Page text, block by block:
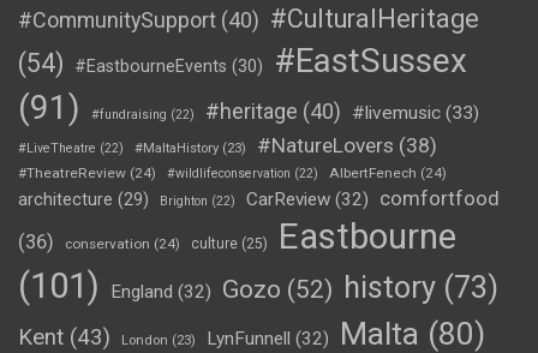
#CommunitySupport (40) #CulturalHeritage
(54)
#EastbourneEvents (30)
#EastSussex
(91)
#fundraising (22) #heritage (40) #livemusic (33)
#LiveTheatre (22) #MaltaHistory (23) #NatureLovers (38)
#TheatreReview (24) #wildlifeconservation (22) AlbertFenech (24)
architecture (29) Brighton (22) CarReview (32)
comfortfood
(36)
conservation (24) culture (25)
Eastbourne
(101)
England (32) Gozo (52) history (73)
Kent (43) London (23) LynFunnell (32) Malta (80)